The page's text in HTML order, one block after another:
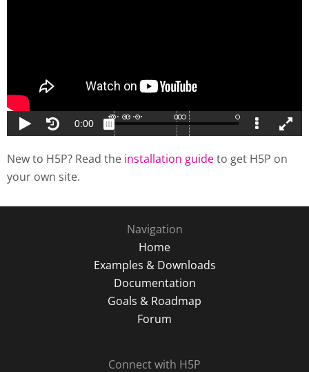
New to H5P? Read the installation guideto get H5P on
your own site.
Navigation
Home
Examples & Downloads
Documentation
Goals & Roadmap
Forum
Connect with H5P